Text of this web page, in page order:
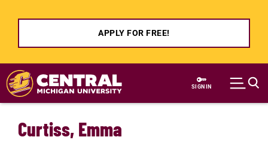
APPLY FOR FREE!
Skip to main content
SIGN IN
Curtiss, Emma